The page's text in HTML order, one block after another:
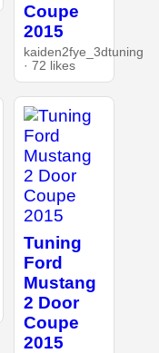
Coupe
2015
kaiden2fye_3dtuning
· 72 likes
Tuning
Ford
Mustang
2 Door
Coupe
2015